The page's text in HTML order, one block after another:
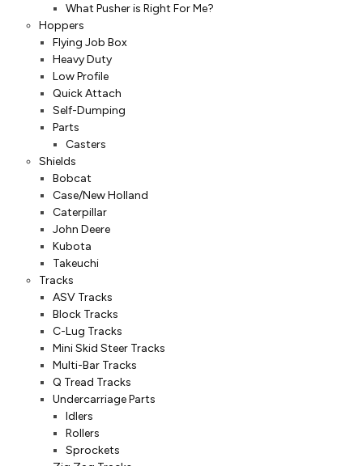
What Pusher is Right For Me?
Hoppers
Flying Job Box
Heavy Duty
Low Profile
Quick Attach
Self-Dumping
Parts
Casters
Shields
Bobcat
Case/New Holland
Caterpillar
John Deere
Kubota
Takeuchi
Tracks
ASV Tracks
Block Tracks
C-Lug Tracks
Mini Skid Steer Tracks
Multi-Bar Tracks
Q Tread Tracks
Undercarriage Parts
Idlers
Rollers
Sprockets